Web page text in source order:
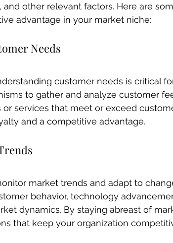
other relevant factors. Here are
advantage in your market niche:
Needs
customer needs is critical
to gather and analyze customer
services that meet or exceed
and a competitive advantage.
market trends and adapt to
behavior, technology
dynamics. By staying abreast of
that keep your organization